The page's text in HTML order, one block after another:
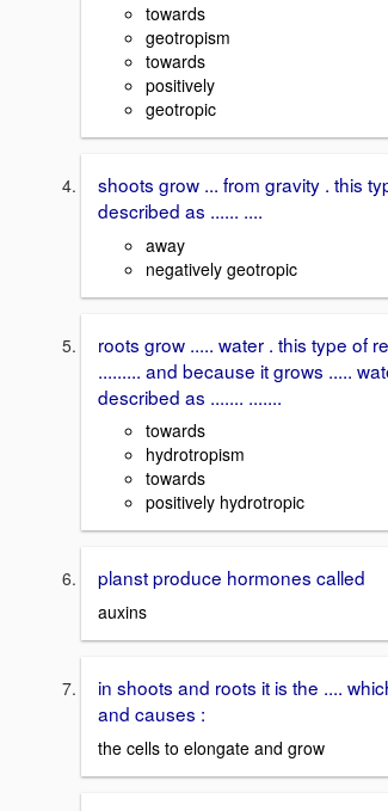
towards
geotropism
towards
positively
geotropic
shoots grow ... from gravity . this
described as ...... ....
away
negatively geotropic
roots grow ..... water . this type of
......... and because it grows .....
described as ....... .......
towards
hydrotropism
towards
positively hydrotropic
planst produce hormones called
auxins
in shoots and roots it is the ....
and causes :
the cells to elongate and grow